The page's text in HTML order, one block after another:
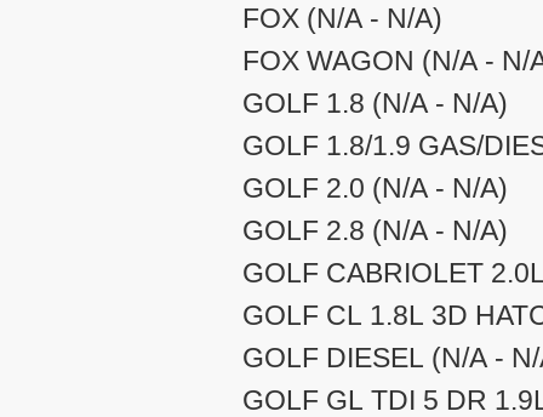
FOX (N/A - N/A)
FOX WAGON (N/A - N/
GOLF 1.8 (N/A - N/A)
GOLF 1.8/1.9 GAS/
GOLF 2.0 (N/A - N/A)
GOLF 2.8 (N/A - N/A)
GOLF CABRIOLET
GOLF CL 1.8L 3D
GOLF DIESEL (N/A -
GOLF GL TDI 5 DR